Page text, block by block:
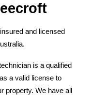
and licensed
is a qualified
a valid license to
property. We have all